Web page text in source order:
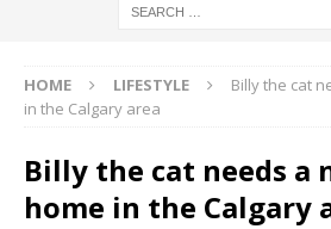
HOME LIFESTYLE
Billy the cat
in the Calgary area
Billy the cat needs a
home in the Calgary